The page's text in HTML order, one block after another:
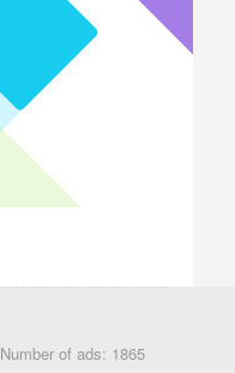
Number of ads: 1865